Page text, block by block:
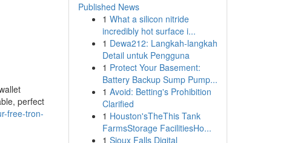
perfect
free-tron-
Published News
1 What a silicon nitride
incredibly hot surface i...
1 Dewa212: Langkah-langkah
Detail untuk Pengguna
1 Protect Your Basement:
Battery Backup Sump Pump...
1 Avoid: Betting's Prohibition
Clarified
1 Houston'sTheThis Tank
FarmsStorage FacilitiesHo...
1 Sioux Falls Digital